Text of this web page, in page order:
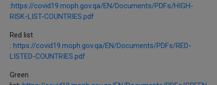
:https://covid19.moph.gov.qa/EN/Documents/PDFs/HIGH-
RISK-LIST-COUNTRIES.pdf
Red list
: https://covid19.moph.gov.qa/EN/Documents/PDFs/RED-
LISTED-COUNTRIES.pdf
Green